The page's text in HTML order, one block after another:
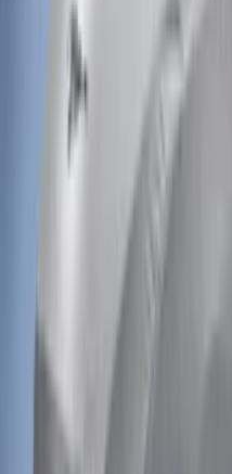
Full Vehicle Cover
VFR3Z19A412B